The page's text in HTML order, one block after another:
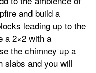
and build a
leading up to the
a 2×2 with a
the chimney up a
slabs and you will